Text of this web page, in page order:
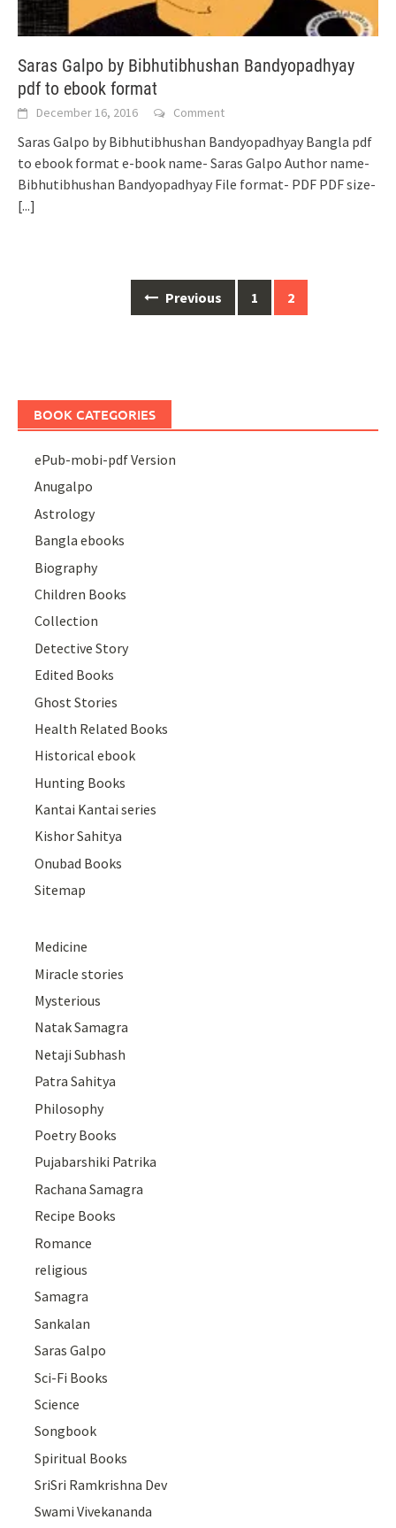
Saras Galpo by Bibhutibhushan Bandyopadhyay
pdf to ebook format
December 16, 2016 Comment
Saras Galpo by Bibhutibhushan Bandyopadhyay Bangla pdf
to ebook format e-book name- Saras Galpo Author name-
Bibhutibhushan Bandyopadhyay File format- PDF PDF size-
[...]
Previous 1 2
BOOK CATEGORIES
ePub-mobi-pdf Version
Anugalpo
Astrology
Bangla ebooks
Biography
Children Books
Collection
Detective Story
Edited Books
Ghost Stories
Health Related Books
Historical ebook
Hunting Books
Kantai Kantai series
Kishor Sahitya
Onubad Books
Sitemap
Medicine
Miracle stories
Mysterious
Natak Samagra
Netaji Subhash
Patra Sahitya
Philosophy
Poetry Books
Pujabarshiki Patrika
Rachana Samagra
Recipe Books
Romance
religious
Samagra
Sankalan
Saras Galpo
Sci-Fi Books
Science
Songbook
Spiritual Books
SriSri Ramkrishna Dev
Swami Vivekananda